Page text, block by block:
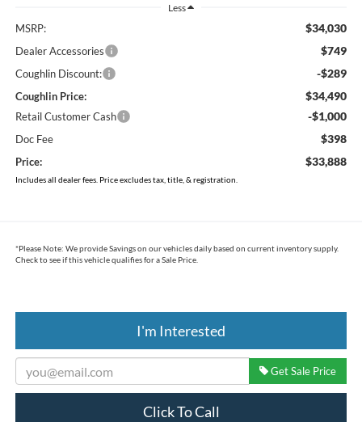
Less
MSRP: $34,030
Dealer Accessories $749
Coughlin Discount: -$289
Coughlin Price: $34,490
Retail Customer Cash -$1,000
Doc Fee $398
Price: $33,888
Includes all dealer fees. Price excludes tax, title, & registration.
*Please Note: We provide Savings on our vehicles daily based on current inventory supply.
Check to see if this vehicle qualifies for a Sale Price.
I'm Interested
Get Sale Price
Click To Call